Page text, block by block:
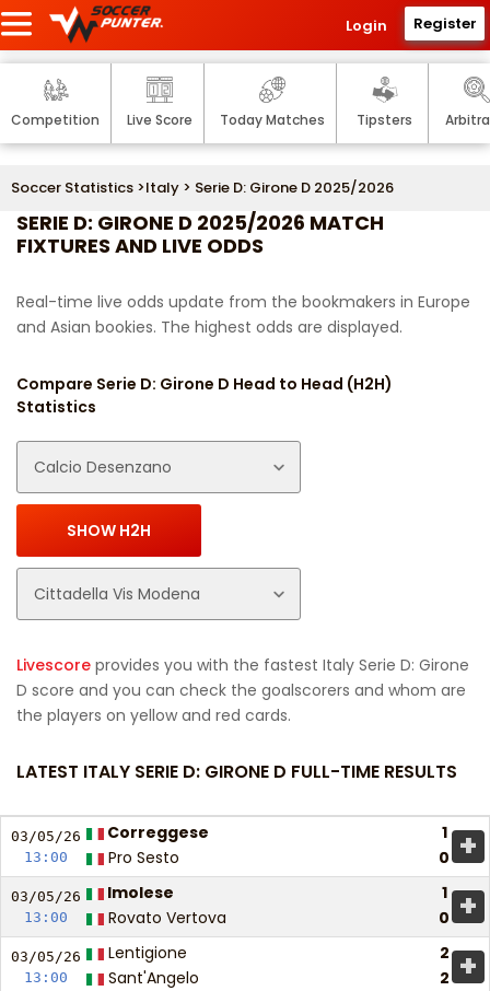
Login Register
Competition Live Score Today Matches Tipsters
Soccer Statistics >Italy > Serie D: Girone D 2025/2026
SERIE D: GIRONE D 2025/2026 MATCH
FIXTURES AND LIVE ODDS
Real-time live odds update from the bookmakers in Europe
and Asian bookies. The highest odds are displayed.
Compare Serie D: Girone D Head to Head (H2H)
Statistics
Livescore provides you with the fastest Italy Serie D: Girone
D score and you can check the goalscorers and whom are
the players on yellow and red cards.
LATEST ITALY SERIE D: GIRONE D FULL-TIME RESULTS
03/05/26
13:00
Correggese
1
Pro Sesto
0 +
03/05/26
13:00
Imolese
1
Rovato Vertova
0 +
03/05/26
13:00
Lentigione
2
Sant'Angelo
2 +